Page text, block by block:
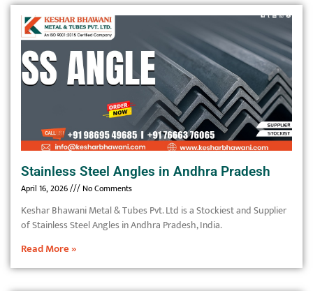
Stainless Steel Angles in Andhra Pradesh
April 16, 2026 No Comments
Keshar Bhawani Metal & Tubes Pvt. Ltd is a Stockiest and Supplier
of Stainless Steel Angles in Andhra Pradesh, India.
Read More »